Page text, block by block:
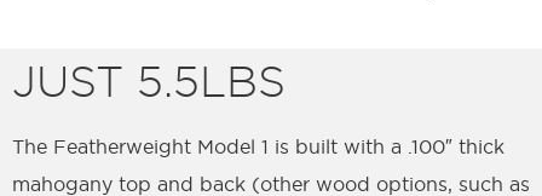
JUST 5.5LBS
The Featherweight Model 1 is built with a .100″ thick
mahogany top and back (other wood options, such as